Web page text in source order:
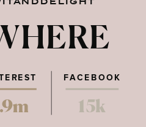
FACEBOOK
15k